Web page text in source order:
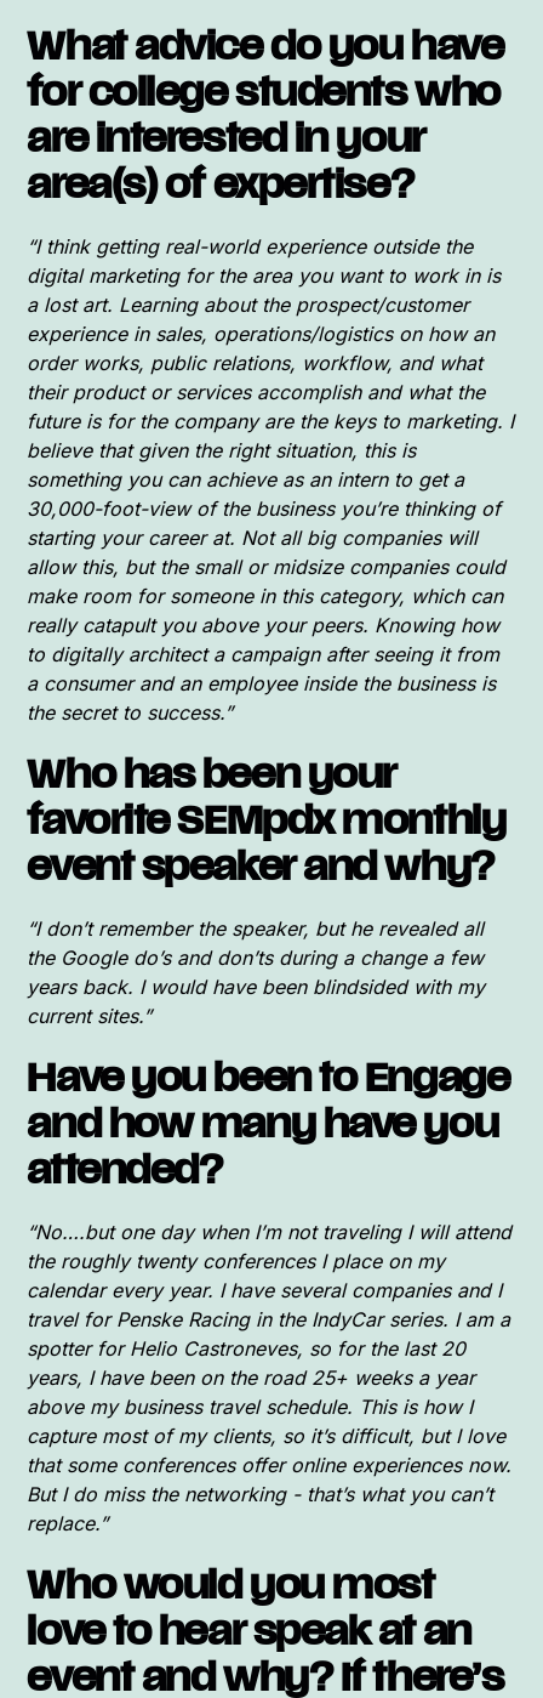
What advice do you have
for college students who
are interested in your
area(s) of expertise?
“I think getting real-world experience outside the
digital marketing for the area you want to work in is
a lost art. Learning about the prospect/customer
experience in sales, operations/logistics on how an
order works, public relations, workflow, and what
their product or services accomplish and what the
future is for the company are the keys to marketing. I
believe that given the right situation, this is
something you can achieve as an intern to get a
30,000-foot-view of the business you’re thinking of
starting your career at. Not all big companies will
allow this, but the small or midsize companies could
make room for someone in this category, which can
really catapult you above your peers. Knowing how
to digitally architect a campaign after seeing it from
a consumer and an employee inside the business is
the secret to success.”
Who has been your
favorite SEMpdx monthly
event speaker and why?
“I don’t remember the speaker, but he revealed all
the Google do’s and don’ts during a change a few
years back. I would have been blindsided with my
current sites.”
Have you been to Engage
and how many have you
attended?
“No….but one day when I’m not traveling I will attend
the roughly twenty conferences I place on my
calendar every year. I have several companies and I
travel for Penske Racing in the IndyCar series. I am a
spotter for Helio Castroneves, so for the last 20
years, I have been on the road 25+ weeks a year
above my business travel schedule. This is how I
capture most of my clients, so it’s difficult, but I love
that some conferences offer online experiences now.
But I do miss the networking - that’s what you can’t
replace.”
Who would you most
love to hear speak at an
event and why? If there’s